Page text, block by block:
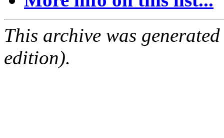
This archive was
edition).